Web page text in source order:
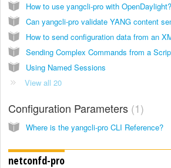
How to use yangcli-pro with OpenDaylight?
Can yangcli-pro validate YANG content
How to send configuration data from an
Sending Complex Commands from a
Using Named Sessions
View all 20
Configuration Parameters 1
Where is the yangcli-pro CLI Reference?
netconfd-pro